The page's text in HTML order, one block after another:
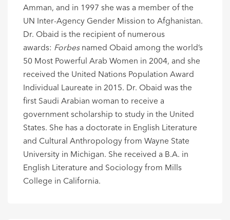
Amman, and in 1997 she was a member of the
UN Inter-Agency Gender Mission to Afghanistan.
Dr. Obaid is the recipient of numerous
awards: Forbesnamed Obaid among the world’s
50 Most Powerful Arab Women in 2004, and she
received the United Nations Population Award
Individual Laureate in 2015. Dr. Obaid was the
first Saudi Arabian woman to receive a
government scholarship to study in the United
States. She has a doctorate in English Literature
and Cultural Anthropology from Wayne State
University in Michigan. She received a B.A. in
English Literature and Sociology from Mills
College in California.